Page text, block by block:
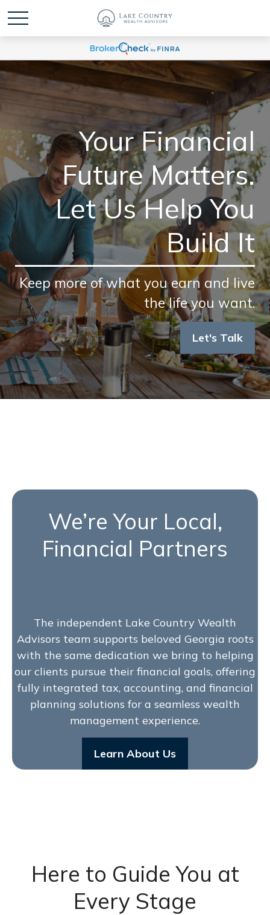
Your Financial
Future Matters.
Let Us Help You
Build It
Keep more of what you earn and live
the life you want.
Let's Talk
We’re Your Local,
Financial Partners
The independent Lake Country Wealth
Advisors team supports beloved Georgia roots
with the same dedication we bring to helping
our clients pursue their financial goals, offering
fully integrated tax, accounting, and financial
planning solutions for a seamless wealth
management experience.
Learn About Us
Here to Guide You at
Every Stage